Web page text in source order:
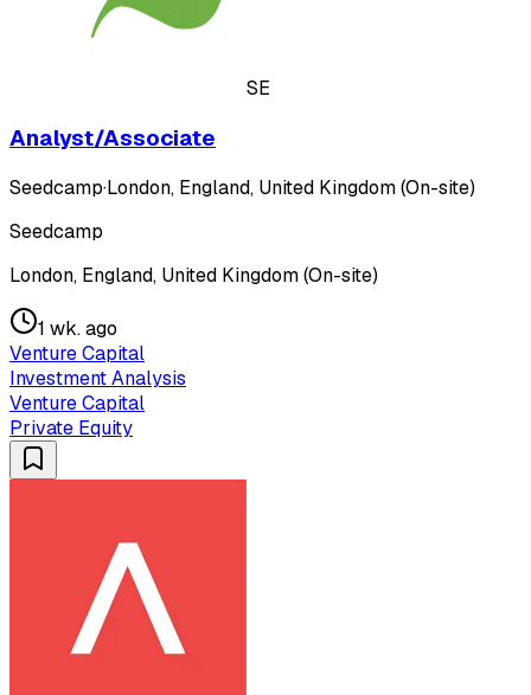
SE
Analyst/Associate
Seedcamp·London, England, United Kingdom (On-site)
Seedcamp
London, England, United Kingdom (On-site)
1 wk. ago
Venture Capital
Investment Analysis
Venture Capital
Private Equity